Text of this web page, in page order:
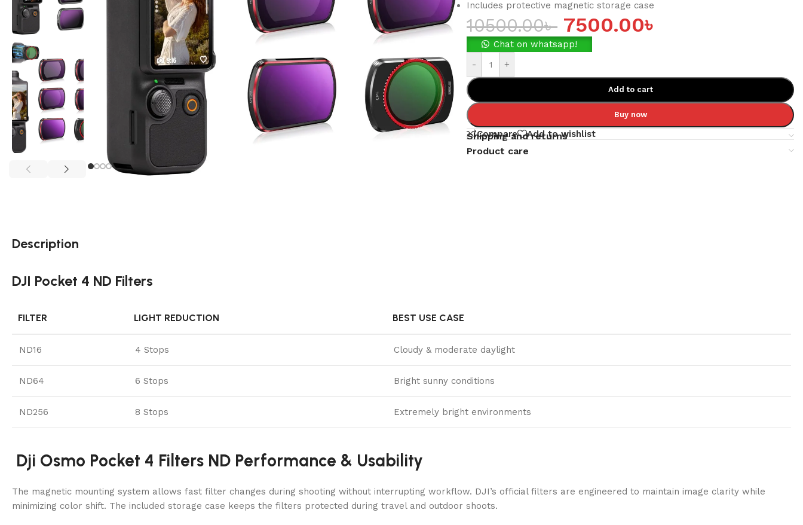
Includes protective magnetic storage case
10500.00৳ 7500.00৳
Chat on whatsapp!
-
+
Add to cart
Buy now
Compare Add to wishlist
Shipping and returns
Product care
Description
DJI Pocket 4 ND Filters
FILTER LIGHT REDUCTION BEST USE CASE
ND16 4 Stops Cloudy & moderate daylight
ND64 6 Stops Bright sunny conditions
ND256 8 Stops Extremely bright environments
Dji Osmo Pocket 4 Filters ND Performance & Usability
The magnetic mounting system allows fast filter changes during shooting without interrupting workflow. DJI’s official filters are engineered to maintain image clarity while
minimizing color shift. The included storage case keeps the filters protected during travel and outdoor shoots.